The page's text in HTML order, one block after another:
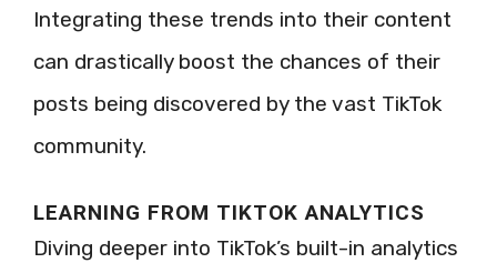
Integrating these trends into their content
can drastically boost the chances of their
posts being discovered by the vast TikTok
community.
LEARNING FROM TIKTOK ANALYTICS
Diving deeper into TikTok’s built-in analytics